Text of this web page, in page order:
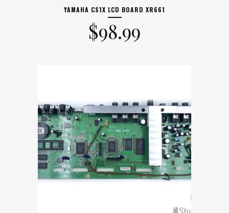
YAMAHA CS1X LCD BOARD XR661
$98.99